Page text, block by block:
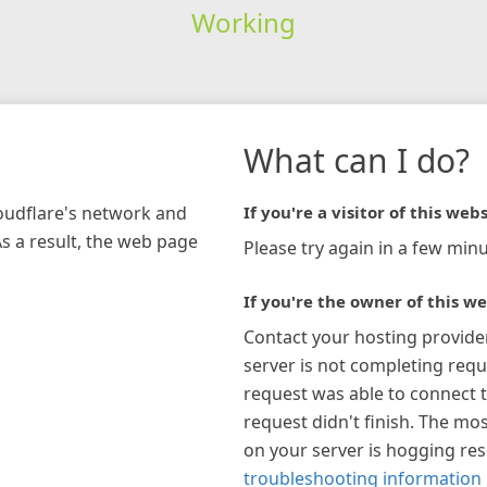
Working
network and
a result, the web page
What can I do?
If you're a visitor of this
Please try again in a few
If you're the owner of this
Contact your hosting
server is not completing
request was able to connect
request didn't finish. The
on your server is hogging
troubleshooting information